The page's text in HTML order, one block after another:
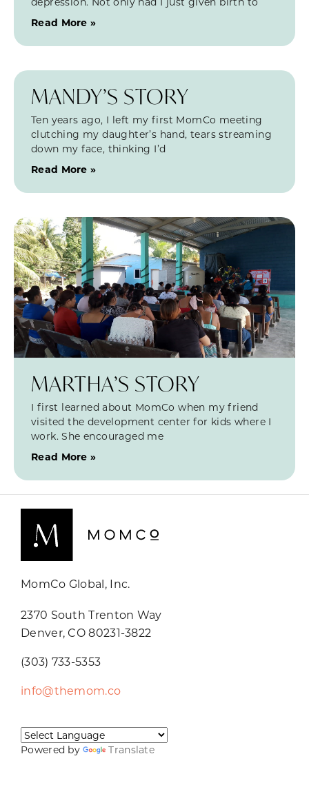
Read More »
MANDY’S STORY
Ten years ago, I left my first MomCo meeting
clutching my daughter’s hand, tears streaming
down my face, thinking I’d
Read More »
MARTHA’S STORY
I first learned about MomCo when my friend
visited the development center for kids where I
work. She encouraged me
Read More »
MomCo Global, Inc.
2370 South Trenton Way
Denver, CO 80231-3822
(303) 733-5353
info@themom.co
Powered by Translate